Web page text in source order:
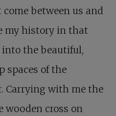
between us and
my history in that
the beautiful,
spaces of the
Carrying with me the
wooden cross on